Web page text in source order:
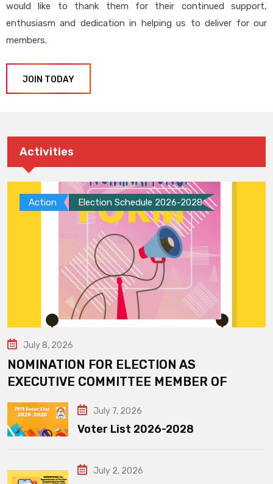
would like to thank them for their continued support,
enthusiasm and dedication in helping us to deliver for our
members.
JOIN TODAY
Activities
Action Election Schedule 2026-2028
July 8, 2026
NOMINATION FOR ELECTION AS
EXECUTIVE COMMITTEE MEMBER OF
July 7, 2026
Voter List 2026-2028
July 2, 2026